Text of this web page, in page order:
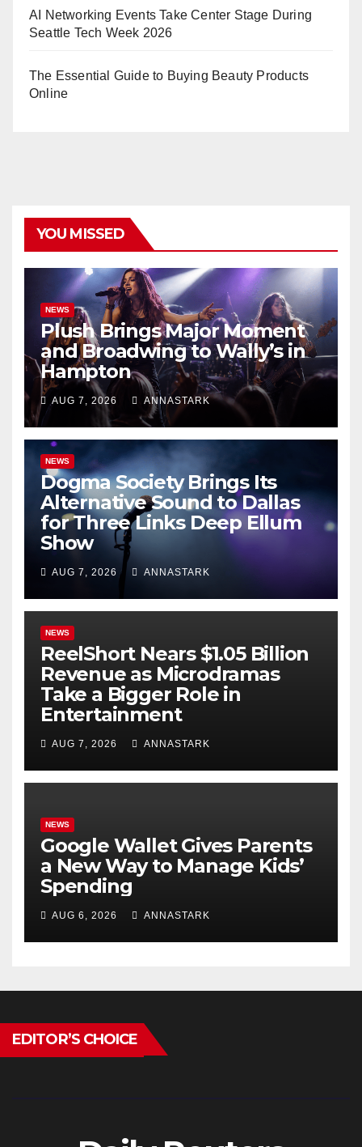
AI Networking Events Take Center Stage During
Seattle Tech Week 2026
The Essential Guide to Buying Beauty Products
Online
YOU MISSED
NEWS
Plush Brings Major Moment
and Broadwing to Wally’s in
Hampton
AUG 7, 2026 ANNASTARK
NEWS
Dogma Society Brings Its
Alternative Sound to Dallas
for Three Links Deep Ellum
Show
AUG 7, 2026 ANNASTARK
NEWS
ReelShort Nears $1.05 Billion
Revenue as Microdramas
Take a Bigger Role in
Entertainment
AUG 7, 2026 ANNASTARK
NEWS
Google Wallet Gives Parents
a New Way to Manage Kids’
Spending
AUG 6, 2026 ANNASTARK
EDITOR’S CHOICE